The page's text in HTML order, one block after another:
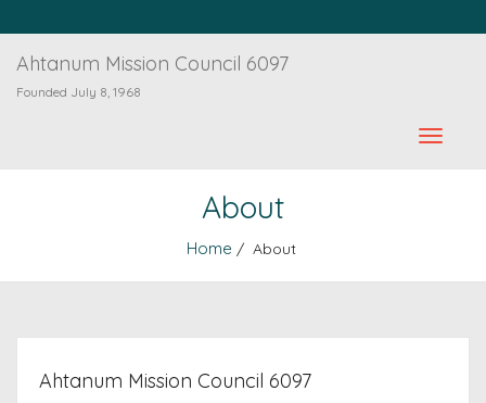
Ahtanum Mission Council 6097
Founded July 8, 1968
About
Home / About
Ahtanum Mission Council 6097